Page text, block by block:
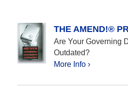
THE AMEND!®
Are Your Governing
Outdated?
More Info ›